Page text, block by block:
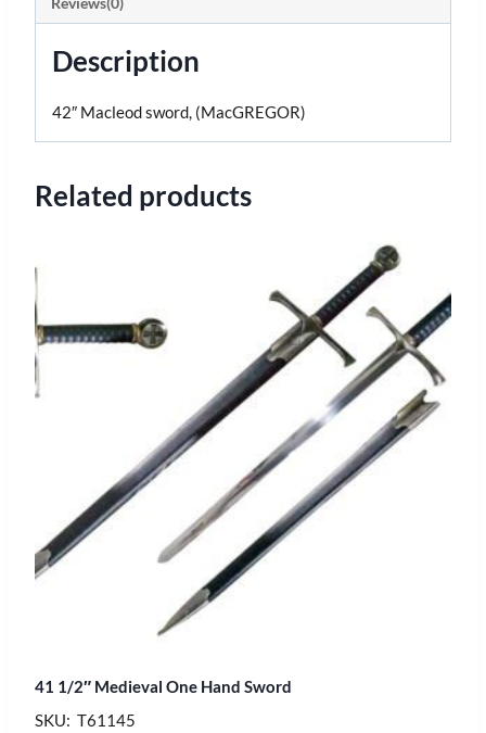
Description
42″ Macleod sword, (MacGREGOR)
Related products
41 1/2″ Medieval One Hand Sword
SKU: T61145